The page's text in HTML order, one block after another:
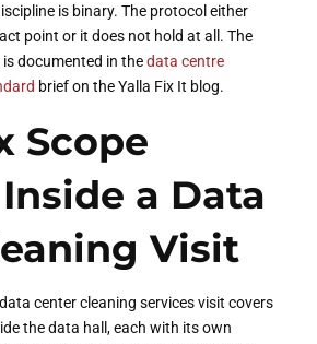
is binary. The protocol either
point or it does not hold at all. The
documented in thedata centre
brief on the Yalla Fix It blog.
Scope
a Data
Visit
center cleaning services visit covers
the data hall, each with its own